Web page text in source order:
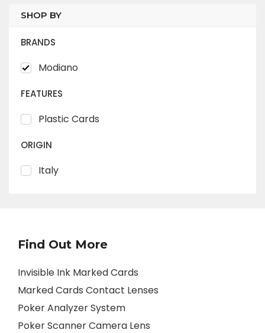
SHOP BY
BRANDS
Modiano
FEATURES
Plastic Cards
ORIGIN
Italy
Find Out More
Invisible Ink Marked Cards
Marked Cards Contact Lenses
Poker Analyzer System
Poker Scanner Camera Lens